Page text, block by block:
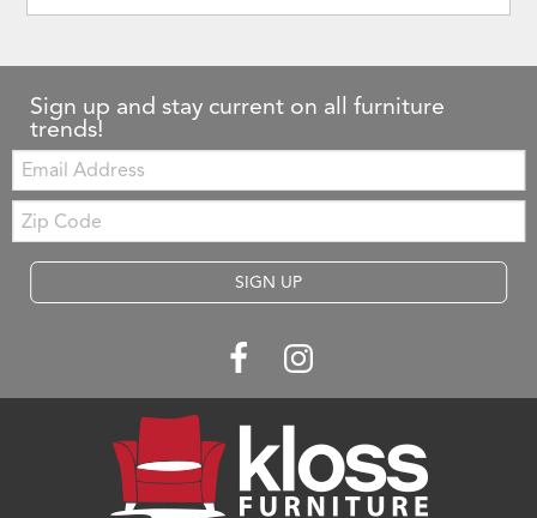
Sign up and stay current on all furniture
trends!
Email:
Zip
Code
SIGN UP